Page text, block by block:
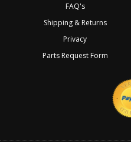
FAQ's
Shipping & Returns
Privacy
Parts Request Form